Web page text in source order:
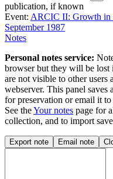
publication, if known
Event: ARCIC II: Growth in
September 1987
Notes
Personal notes service:
browser but they will be lost
are not visible to other users
webserver. This panel saves
for preservation or email it to
See theYour notes page for
collection, and to import
Export note Email note